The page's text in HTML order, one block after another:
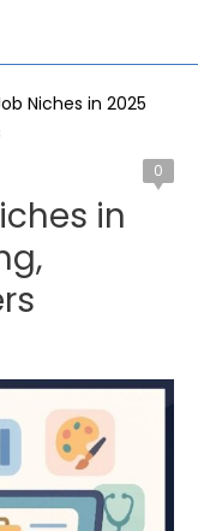
Niches in 2025
0
in